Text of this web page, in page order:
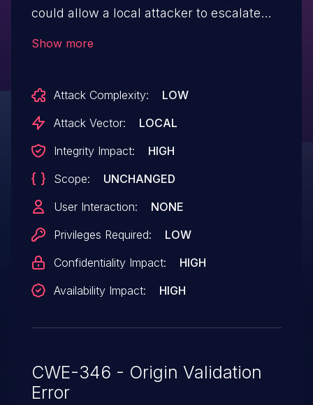
could allow a local attacker to escalate
the target system in order to exploit this
vulnerability. This vulnerability is similar to,
Show more
Attack Complexity:
LOW
Attack Vector:
LOCAL
Integrity Impact:
HIGH
Scope:
UNCHANGED
User Interaction:
NONE
Privileges Required:
LOW
Confidentiality Impact:
HIGH
Availability Impact:
HIGH
CWE-346 - Origin Validation
Error